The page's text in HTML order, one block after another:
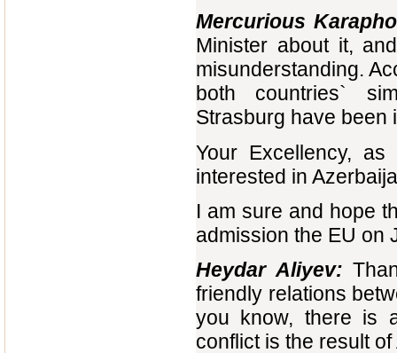
Mercurious
Minister about it,
misunderstanding.
both countries`
Strasburg have been
Your Excellency,
interested in
I am sure and hope
admission the EU on
Heydar Aliyev:
friendly relations
you know, there is
conflict is the result